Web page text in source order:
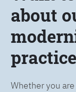
about
Whether you